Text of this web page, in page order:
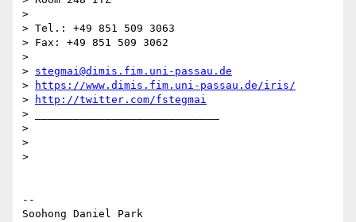
>
> Tel.: +49 851 509 3063
> Fax: +49 851 509 3062
>
> stegmai@dimis.fim.uni-passau.de
>
https://www.dimis.fim.uni-passau.de/iris/
>
http://twitter.com/fstegmai
> _____________________________
>
>
>
--
Soohong Daniel Park